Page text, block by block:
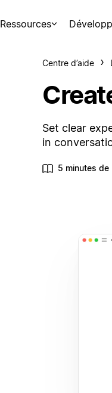
Ressources
Centre d’aide
Set clear
in
5 minutes de